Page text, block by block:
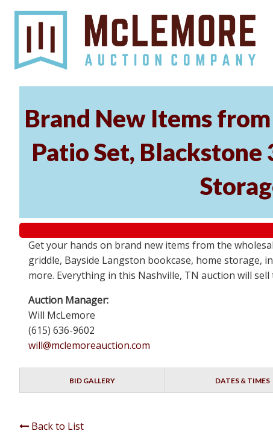
Brand New Items
Patio Set, Blackstone
Get your hands on brand new items from the
griddle, Bayside Langston bookcase, home storage,
more. Everything in this Nashville, TN auction will
Auction Manager:
Will McLemore
(615) 636-9602
will@mclemoreauction.com
BID GALLERY DATES & TIMES
Back to List